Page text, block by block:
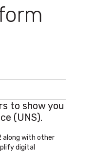
to show you
(UNS).
along with other
digital